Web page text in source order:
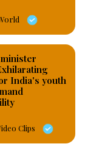
India's youth
Clips